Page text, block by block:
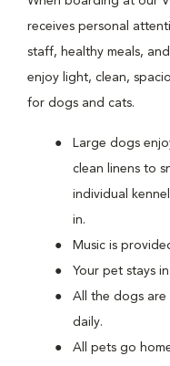
receives personal
staff, healthy meals,
enjoy light, clean,
for dogs and cats.
Large dogs
clean linens to
individual
in.
Music is
Your pet stays
All the dogs are
daily.
All pets go